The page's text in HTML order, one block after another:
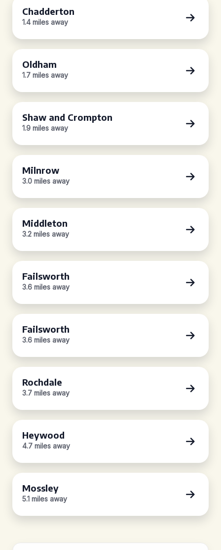
Chadderton
1.4 miles away
Oldham
1.7 miles away
Shaw and Crompton
1.9 miles away
Milnrow
3.0 miles away
Middleton
3.2 miles away
Failsworth
3.6 miles away
Failsworth
3.6 miles away
Rochdale
3.7 miles away
Heywood
4.7 miles away
Mossley
5.1 miles away